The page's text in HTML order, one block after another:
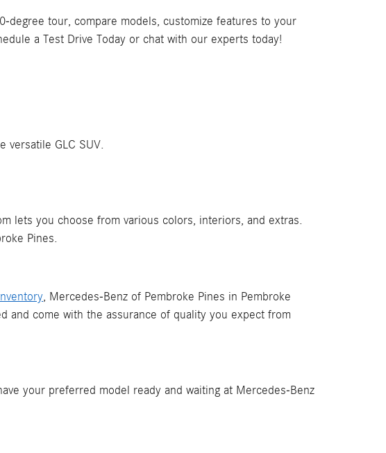
degree tour, compare models, customize features to your
a Test Drive Today or chat with our experts today!
GLC SUV.
lets you choose from various colors, interiors, and extras.
Pines.
, Mercedes-Benz of Pembroke Pines in Pembroke
and come with the assurance of quality you expect from
your preferred model ready and waiting at Mercedes-Benz